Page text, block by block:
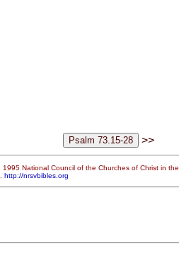
>>
1995 National Council of the Churches of Christ in the
http://nrsvbibles.org